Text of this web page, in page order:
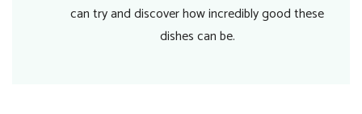
can try and discover how incredibly good these
dishes can be.